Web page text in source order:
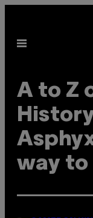
content
Open
A to Z
way to